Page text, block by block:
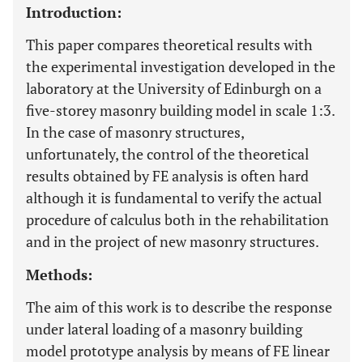
Introduction:
This paper compares theoretical results with
the experimental investigation developed in the
laboratory at the University of Edinburgh on a
five-storey masonry building model in scale 1:3.
In the case of masonry structures,
unfortunately, the control of the theoretical
results obtained by FE analysis is often hard
although it is fundamental to verify the actual
procedure of calculus both in the rehabilitation
and in the project of new masonry structures.
Methods:
The aim of this work is to describe the response
under lateral loading of a masonry building
model prototype analysis by means of FE linear